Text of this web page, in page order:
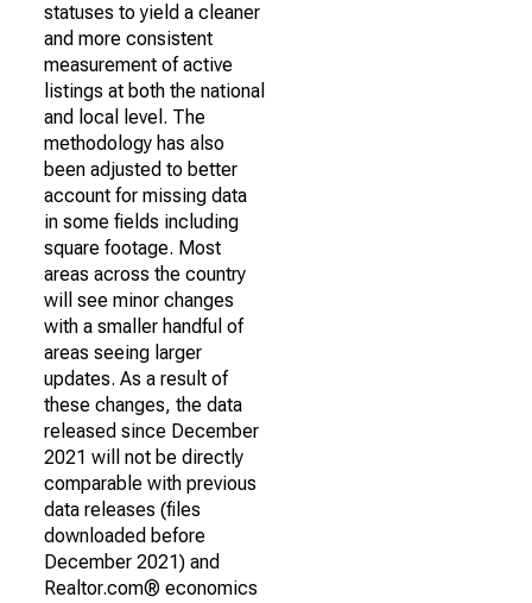
statuses to yield a cleaner
and more consistent
measurement of active
listings at both the national
and local level. The
methodology has also
been adjusted to better
account for missing data
in some fields including
square footage. Most
areas across the country
will see minor changes
with a smaller handful of
areas seeing larger
updates. As a result of
these changes, the data
released since December
2021 will not be directly
comparable with previous
data releases (files
downloaded before
December 2021) and
Realtor.com® economics